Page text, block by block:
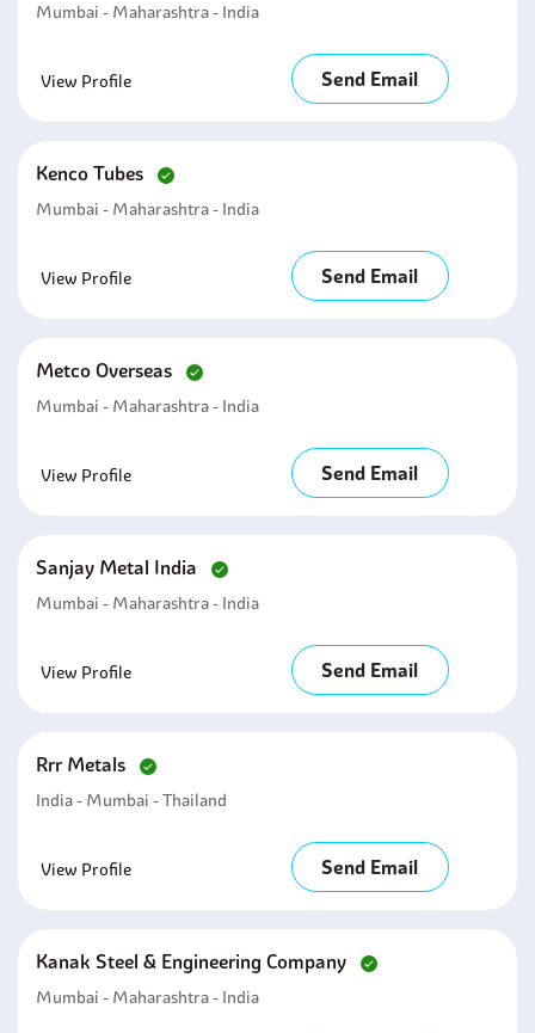
Mumbai - Maharashtra - India
View Profile Send Email
Kenco Tubes
Mumbai - Maharashtra - India
View Profile Send Email
Metco Overseas
Mumbai - Maharashtra - India
View Profile Send Email
Sanjay Metal India
Mumbai - Maharashtra - India
View Profile Send Email
Rrr Metals
India - Mumbai - Thailand
View Profile Send Email
Kanak Steel & Engineering Company
Mumbai - Maharashtra - India